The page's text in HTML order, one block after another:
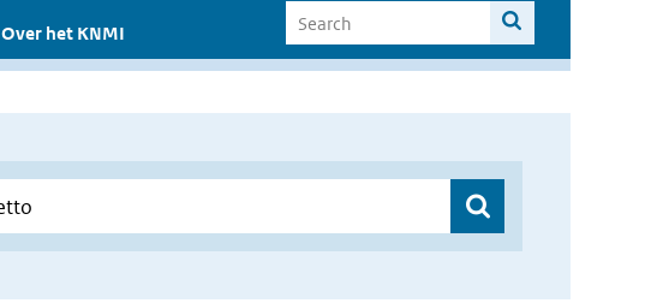
Over het KNMI